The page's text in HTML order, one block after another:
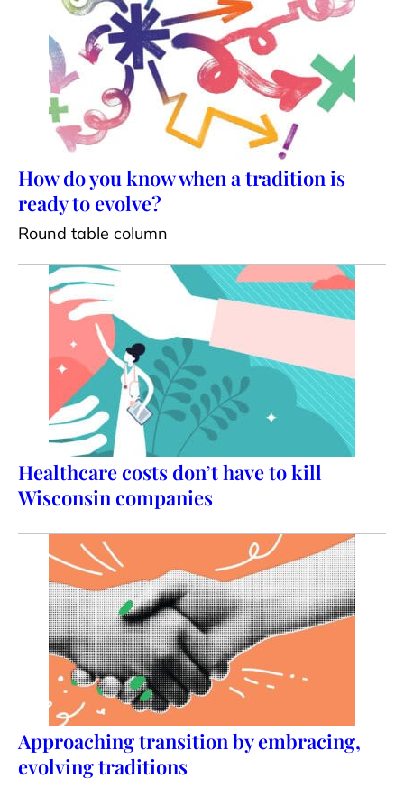
How do you know when a tradition is
ready to evolve?
Round table column
Healthcare costs don’t have to kill
Wisconsin companies
Approaching transition by embracing,
evolving traditions